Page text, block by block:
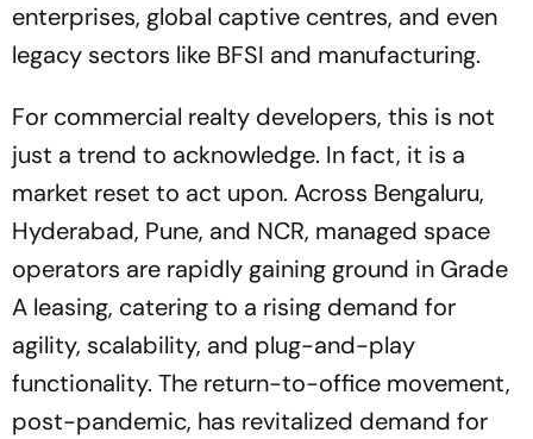
enterprises, global captive centres, and even
legacy sectors like BFSI and manufacturing.
For commercial realty developers, this is not
just a trend to acknowledge. In fact, it is a
market reset to act upon. Across Bengaluru,
Hyderabad, Pune, and NCR, managed space
operators are rapidly gaining ground in Grade
A leasing, catering to a rising demand for
agility, scalability, and plug-and-play
functionality. The return-to-office movement,
post-pandemic, has revitalized demand for